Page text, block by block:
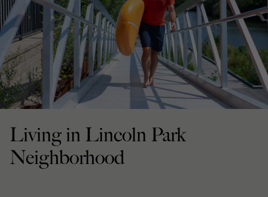
Living in Lincoln Park
Neighborhood